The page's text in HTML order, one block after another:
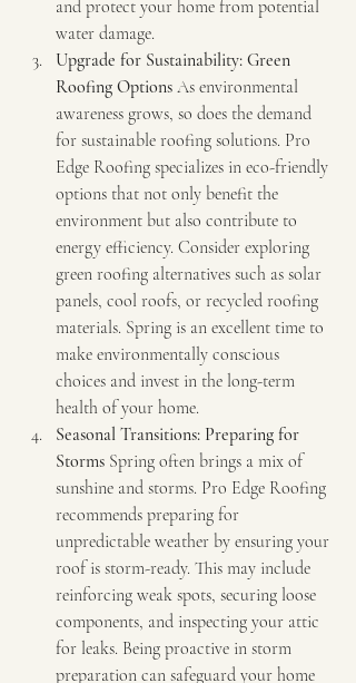
and protect your home from potential
water damage.
Upgrade for Sustainability: Green
Roofing Options As environmental
awareness grows, so does the demand
for sustainable roofing solutions. Pro
Edge Roofing specializes in eco-friendly
options that not only benefit the
environment but also contribute to
energy efficiency. Consider exploring
green roofing alternatives such as solar
panels, cool roofs, or recycled roofing
materials. Spring is an excellent time to
make environmentally conscious
choices and invest in the long-term
health of your home.
Seasonal Transitions: Preparing for
Storms Spring often brings a mix of
sunshine and storms. Pro Edge Roofing
recommends preparing for
unpredictable weather by ensuring your
roof is storm-ready. This may include
reinforcing weak spots, securing loose
components, and inspecting your attic
for leaks. Being proactive in storm
preparation can safeguard your home